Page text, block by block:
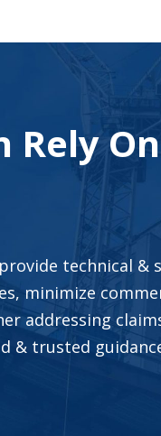
Rely On
technical
minimize
addressing
& trusted